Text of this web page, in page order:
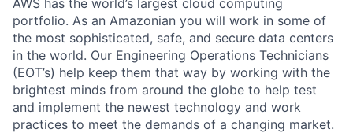
portfolio. As an Amazonian you will work in some of
the most sophisticated, safe, and secure data centers
in the world. Our Engineering Operations Technicians
(EOT’s) help keep them that way by working with the
brightest minds from around the globe to help test
and implement the newest technology and work
practices to meet the demands of a changing market.